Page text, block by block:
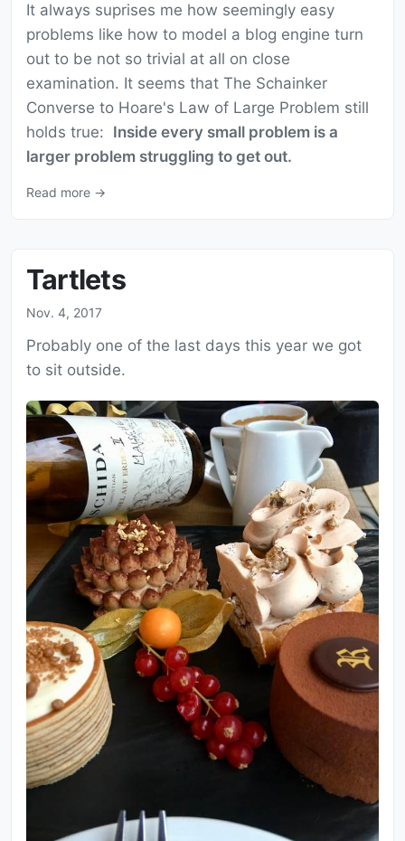
It always suprises me how seemingly easy
problems like how to model a blog engine turn
out to be not so trivial at all on close
examination. It seems that The Schainker
Converse to Hoare's Law of Large Problem still
holds true: Inside every small problem is a
larger problem struggling to get out.
Read more →
Tartlets
Nov. 4, 2017
Probably one of the last days this year we got
to sit outside.